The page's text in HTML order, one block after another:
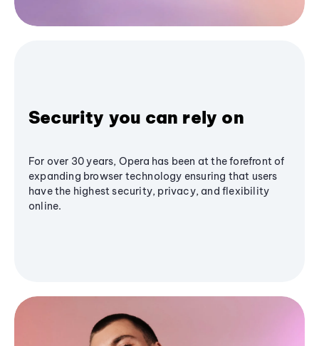
Security you can rely on
For over 30 years, Opera has been at the forefront of
expanding browser technology ensuring that users
have the highest security, privacy, and flexibility
online.